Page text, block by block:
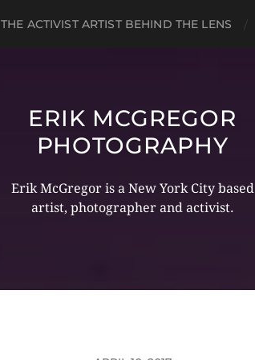
THE ACTIVIST ARTIST BEHIND THE LENS
ERIK MCGREGOR
PHOTOGRAPHY
Erik McGregor is a New York City based
artist, photographer and activist.